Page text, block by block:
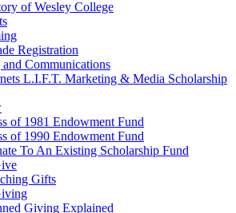
of Wesley College
Registration
Communications
L.I.F.T. Marketing & Media Scholarship
of 1981 Endowment Fund
of 1990 Endowment Fund
To An Existing Scholarship Fund
Gifts
Giving Explained